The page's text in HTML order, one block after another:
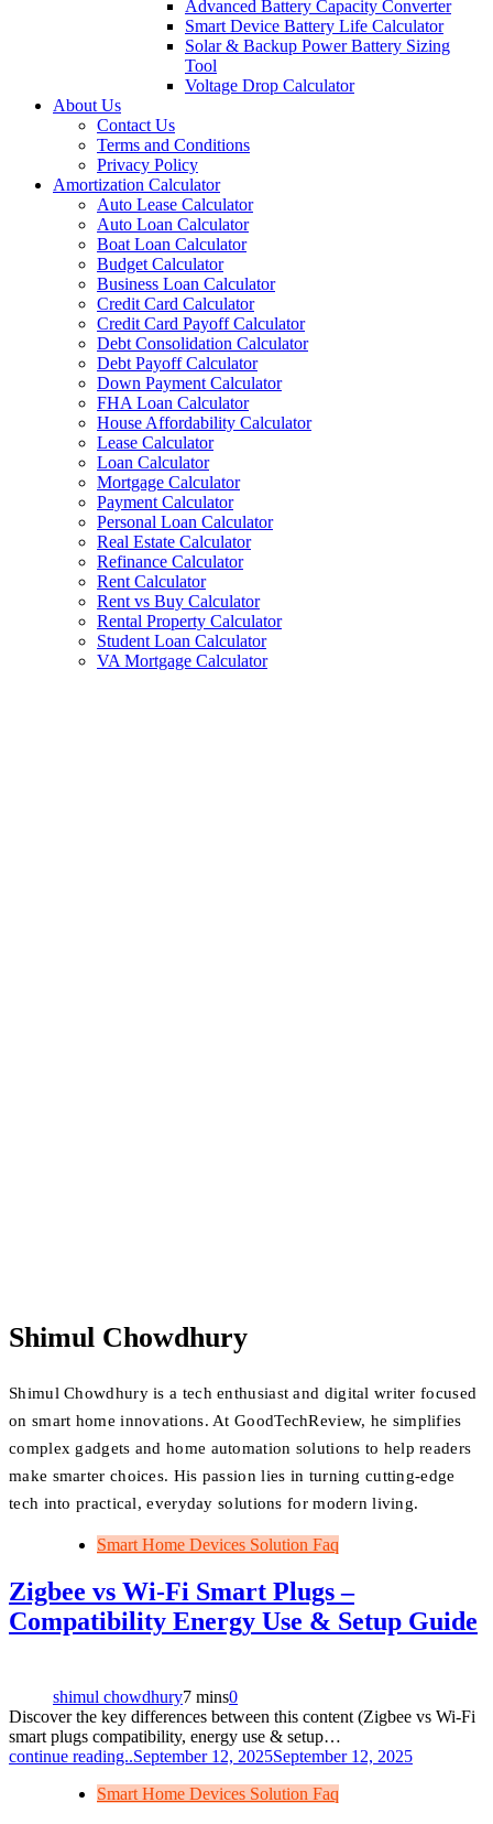
Advanced Battery Capacity Converter
Smart Device Battery Life Calculator
Solar & Backup Power Battery Sizing
Tool
Voltage Drop Calculator
About Us
Contact Us
Terms and Conditions
Privacy Policy
Amortization Calculator
Auto Lease Calculator
Auto Loan Calculator
Boat Loan Calculator
Budget Calculator
Business Loan Calculator
Credit Card Calculator
Credit Card Payoff Calculator
Debt Consolidation Calculator
Debt Payoff Calculator
Down Payment Calculator
FHA Loan Calculator
House Affordability Calculator
Lease Calculator
Loan Calculator
Mortgage Calculator
Payment Calculator
Personal Loan Calculator
Real Estate Calculator
Refinance Calculator
Rent Calculator
Rent vs Buy Calculator
Rental Property Calculator
Student Loan Calculator
VA Mortgage Calculator
Shimul Chowdhury
Shimul Chowdhury is a tech enthusiast and digital writer focused
on smart home innovations. At GoodTechReview, he simplifies
complex gadgets and home automation solutions to help readers
make smarter choices. His passion lies in turning cutting-edge
tech into practical, everyday solutions for modern living.
Smart Home Devices Solution Faq
Zigbee vs Wi‑Fi Smart Plugs –
Compatibility Energy Use & Setup Guide
shimul chowdhury7 mins0
Discover the key differences between this content (Zigbee vs Wi‑Fi
smart plugs compatibility, energy use & setup…
continue reading..September 12, 2025September 12, 2025
Smart Home Devices Solution Faq